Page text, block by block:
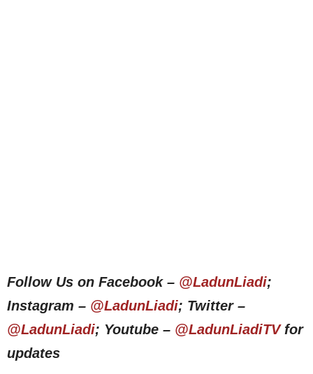
Follow Us on Facebook – @LadunLiadi;
Instagram – @LadunLiadi; Twitter –
@LadunLiadi; Youtube – @LadunLiadiTVfor
updates